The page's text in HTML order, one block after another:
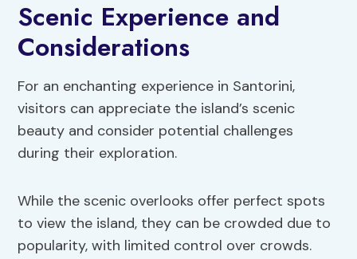
Scenic Experience and
Considerations
For an enchanting experience in Santorini,
visitors can appreciate the island’s scenic
beauty and consider potential challenges
during their exploration.
While the scenic overlooks offer perfect spots
to view the island, they can be crowded due to
popularity, with limited control over crowds.